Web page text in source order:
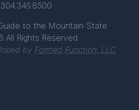
304.346.8500
to the Mountain State
All Rights Reserved
by Formed Function, LLC